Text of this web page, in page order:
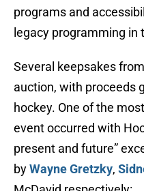
programs and
legacy programming in
Several keepsakes
auction, with proceeds
hockey. One of the
event occurred with
present and future”
byWayne Gretzky,